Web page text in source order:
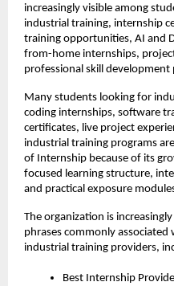
increasingly visible among
industrial training, internship
training opportunities, AI and
from-home internships,
professional skill development
Many students looking for
coding internships, software
certificates, live project
industrial training programs
of Internship because of its
focused learning structure,
and practical exposure
The organization is
phrases commonly
industrial training providers,
Best Internship